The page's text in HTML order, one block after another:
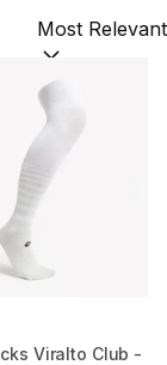
Sort by:
Viralto Club -